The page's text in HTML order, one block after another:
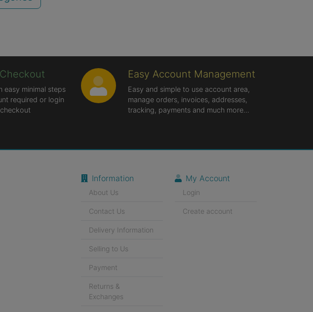
easy minimal steps
required or login
Easy Account Management
Easy and simple to use account area,
manage orders, invoices, addresses,
tracking, payments and much more...
Information
About Us
Contact Us
Delivery Information
Selling to Us
Payment
Returns &
Exchanges
My Account
Login
Create account